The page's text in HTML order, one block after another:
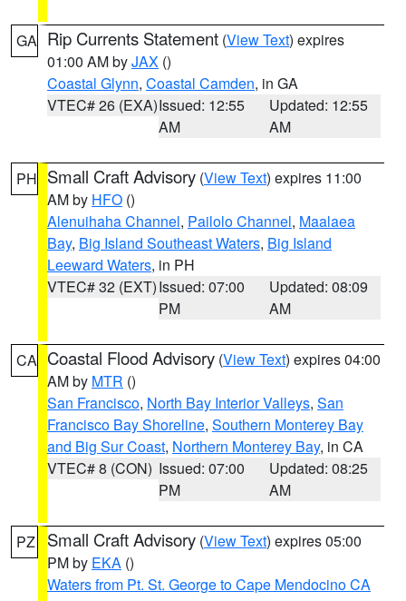
GA Rip Currents Statement (View Text) expires
01:00 AM byJAX ()
Coastal Glynn, Coastal Camden, in GA
VTEC# 26 (EXA)Issued: 12:55
AM
Updated: 12:55
AM
PH Small Craft Advisory (View Text) expires 11:00
AM by HFO ()
Alenuihaha Channel, Pailolo Channel, Maalaea
Bay, Big Island Southeast Waters, Big Island
Leeward Waters, in PH
VTEC# 32 (EXT)Issued: 07:00
PM
Updated: 08:09
AM
CA Coastal Flood Advisory (View Text) expires 04:00
AM by MTR ()
San Francisco, North Bay Interior Valleys, San
Francisco Bay Shoreline, Southern Monterey Bay
and Big Sur Coast, Northern Monterey Bay, in CA
VTEC# 8 (CON) Issued: 07:00
PM
Updated: 08:25
AM
PZ Small Craft Advisory (View Text) expires 05:00
PM by EKA ()
Waters from Pt. St. George to Cape Mendocino CA